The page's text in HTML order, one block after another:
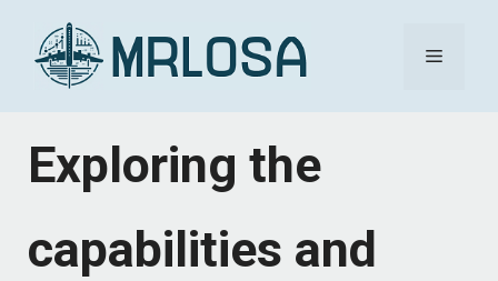
Menu
Exploring the
capabilities and